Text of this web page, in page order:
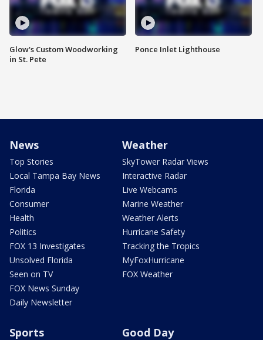
Glow's Custom Woodworking
in St. Pete
Ponce Inlet Lighthouse
News
Top Stories
Local Tampa Bay News
Florida
Consumer
Health
Politics
FOX 13 Investigates
Unsolved Florida
Seen on TV
FOX News Sunday
Daily Newsletter
Weather
SkyTower Radar Views
Interactive Radar
Live Webcams
Marine Weather
Weather Alerts
Hurricane Safety
Tracking the Tropics
MyFoxHurricane
FOX Weather
Sports Good Day